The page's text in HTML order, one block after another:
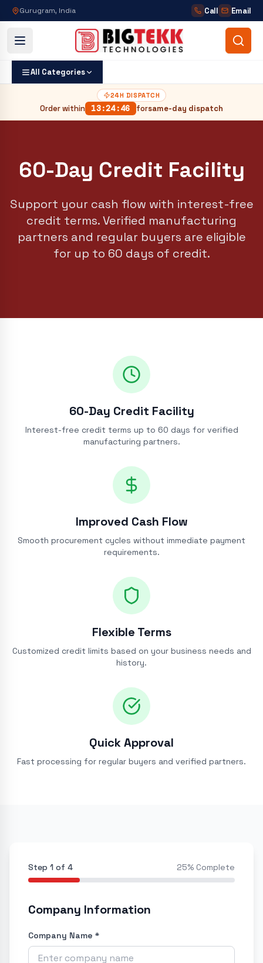
Gurugram, India Call Email
All Categories
24H DISPATCH
Order within 13:24:45 forsame-day dispatch
60-Day Credit Facility
Support your cash flow with interest-free
credit terms. Verified manufacturing
partners and regular buyers are eligible
for up to 60 days of credit.
60-Day Credit Facility
Interest-free credit terms up to 60 days for verified
manufacturing partners.
Improved Cash Flow
Smooth procurement cycles without immediate payment
requirements.
Flexible Terms
Customized credit limits based on your business needs and
history.
Quick Approval
Fast processing for regular buyers and verified partners.
Step 1 of 4 25% Complete
Company Information
Company Name *